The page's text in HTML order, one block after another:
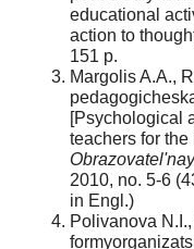
educational
action to
151 p.
Margolis A.A.,
[Psychological
teachers for the
2010, no. 5-6
in Engl.)
Polivanova